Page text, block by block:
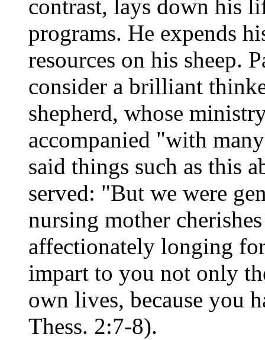
contrast, lays down his
programs. He expends
resources on his sheep.
consider a brilliant
shepherd, whose
accompanied "with
said things such as this
served: "But we were
nursing mother
affectionately longing
impart to you not only
own lives, because you
Thess. 2:7-8).